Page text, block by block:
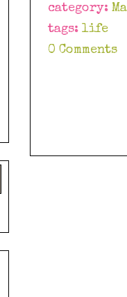
category:
tags: life
0 Comments